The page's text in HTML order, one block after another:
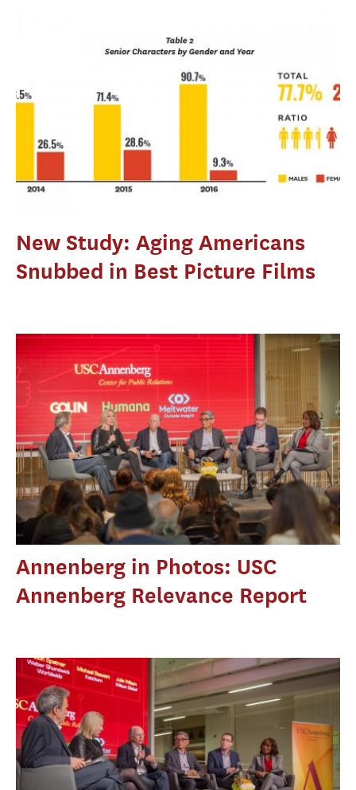
New Study: Aging Americans
Snubbed in Best Picture Films
Annenberg in Photos: USC
Annenberg Relevance Report